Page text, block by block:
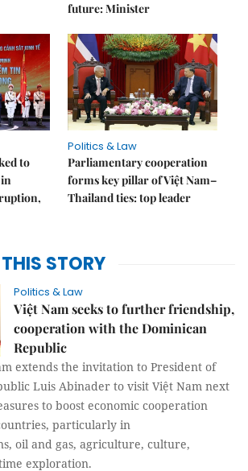
future: Minister
to
Politics & Law
Parliamentary cooperation
forms key pillar of Việt Nam–
Thailand ties: top leader
THIS STORY
Politics & Law
Việt Nam seeks to further friendship,
cooperation with the Dominican
Republic
extends the invitation to President of
Luis Abinader to visit Việt Nam next
to boost economic cooperation
particularly in
oil and gas, agriculture, culture,
exploration.